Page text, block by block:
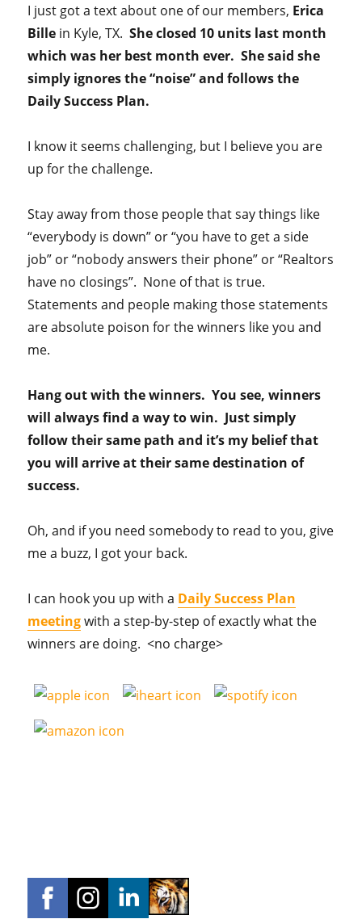
I just got a text about one of our members, Erica
Bille in Kyle, TX.She closed 10 units last month
which was her best month ever. She said she
simply ignores the “noise” and follows the
Daily Success Plan.
I know it seems challenging, but I believe you are
up for the challenge.
Stay away from those people that say things like
“everybody is down” or “you have to get a side
job” or “nobody answers their phone” or “Realtors
have no closings”. None of that is true.
Statements and people making those statements
are absolute poison for the winners like you and
me.
Hang out with the winners. You see, winners
will always find a way to win. Just simply
follow their same path and it’s my belief that
you will arrive at their same destination of
success.
Oh, and if you need somebody to read to you, give
me a buzz, I got your back.
I can hook you up with a Daily Success Plan
meetingwith a step-by-step of exactly what the
winners are doing. <no charge>